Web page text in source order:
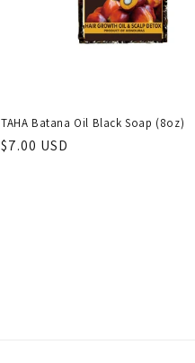
TAHA Batana Oil Black Soap (8oz)
Regular
$7.00 USD